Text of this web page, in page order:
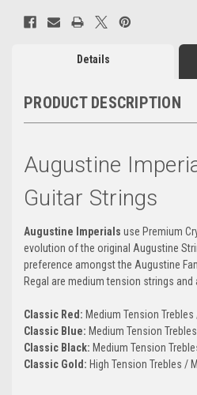
Details
PRODUCT DESCRIPTION
Augustine
Guitar Strings
Augustine Imperials use Premium
evolution of the original Augustine
preference amongst the Augustine
Regal are medium tension strings and
Classic Red: Medium Tension
Classic Blue: Medium Tension
Classic Black: Medium Tension
Classic Gold: High Tension Trebles /